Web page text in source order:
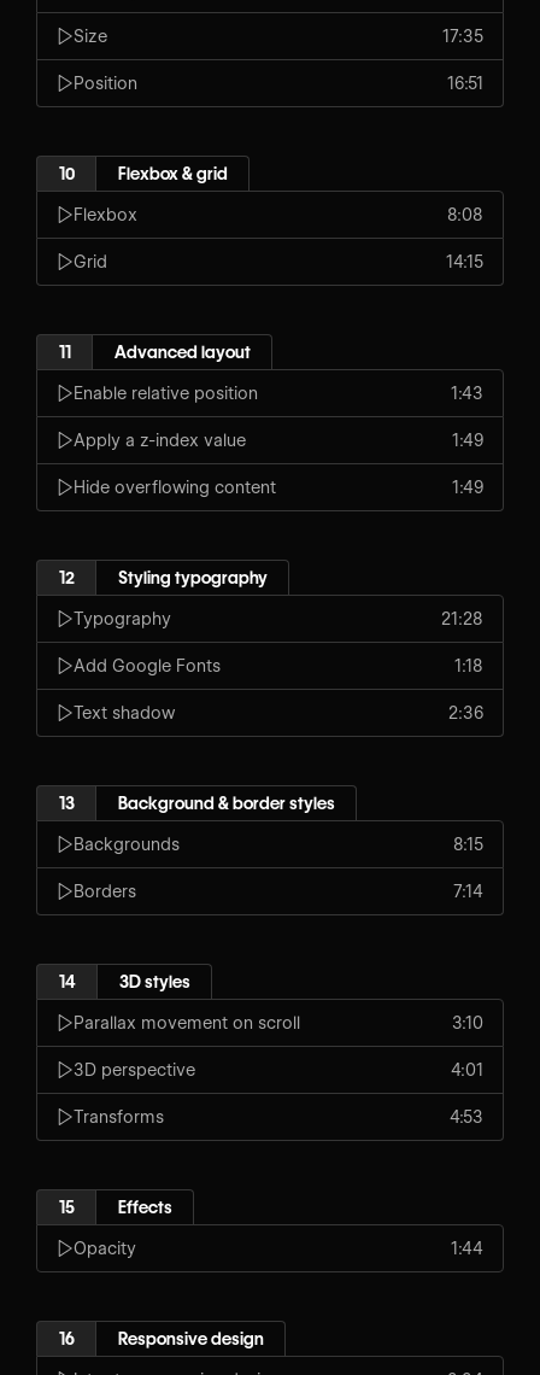
Size 17:35
Position 16:51
10 Flexbox & grid
Flexbox 8:08
Grid 14:15
11 Advanced layout
Enable relative position 1:43
Apply a z-index value 1:49
Hide overflowing content 1:49
12 Styling typography
Typography 21:28
Add Google Fonts 1:18
Text shadow 2:36
13 Background & border styles
Backgrounds 8:15
Borders 7:14
14 3D styles
Parallax movement on scroll 3:10
3D perspective 4:01
Transforms 4:53
15 Effects
Opacity 1:44
16 Responsive design